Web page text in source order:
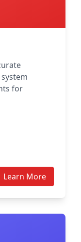
for
Learn More